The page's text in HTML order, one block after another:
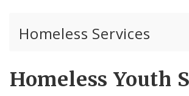
Homeless Services
Homeless Youth